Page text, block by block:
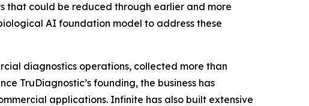
that could be reduced through earlier and more
AI foundation model to address these
diagnostics operations, collected more than
TruDiagnostic’s founding, the business has
applications. Infinite has also built extensive